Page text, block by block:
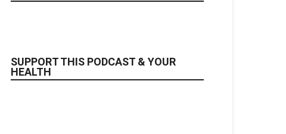
SUPPORT THIS PODCAST & YOUR
HEALTH